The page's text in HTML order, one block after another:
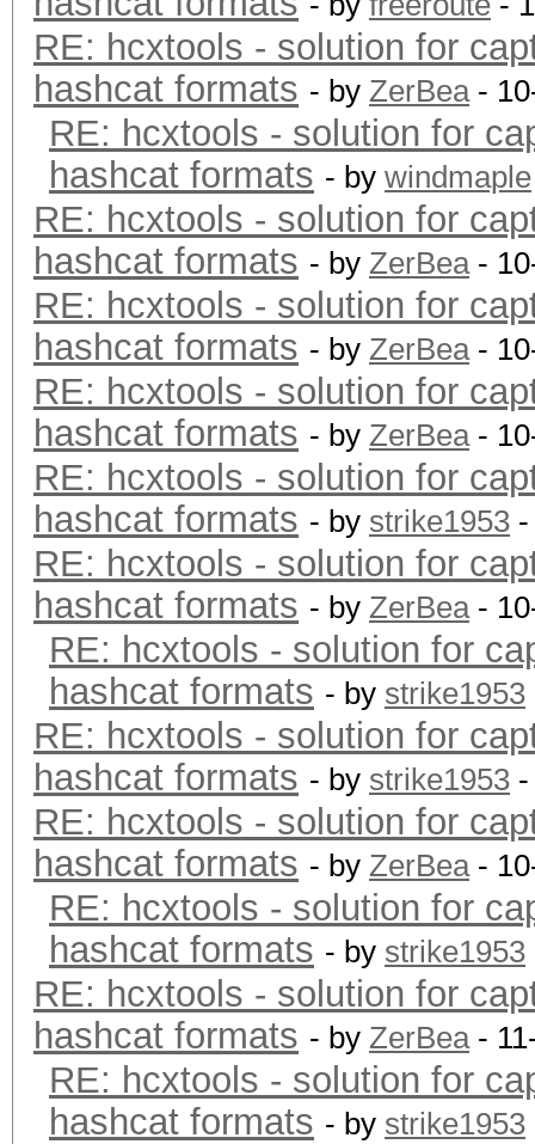
RE: hcxtools - solution for
hashcat formats - by ZerBea-
RE: hcxtools - solution for
hashcat formats - by windmaple
RE: hcxtools - solution for
hashcat formats - by ZerBea-
RE: hcxtools - solution for
hashcat formats - by ZerBea-
RE: hcxtools - solution for
hashcat formats - by ZerBea-
RE: hcxtools - solution for
hashcat formats - by strike1953
RE: hcxtools - solution for
hashcat formats - by ZerBea-
RE: hcxtools - solution for
hashcat formats - by strike1953
RE: hcxtools - solution for
hashcat formats - by strike1953
RE: hcxtools - solution for
hashcat formats - by ZerBea-
RE: hcxtools - solution for
hashcat formats - by strike1953
RE: hcxtools - solution for
hashcat formats - by ZerBea-
RE: hcxtools - solution for
hashcat formats - by strike1953